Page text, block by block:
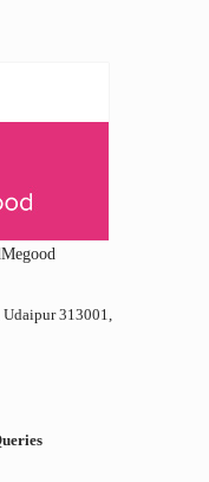
313001,